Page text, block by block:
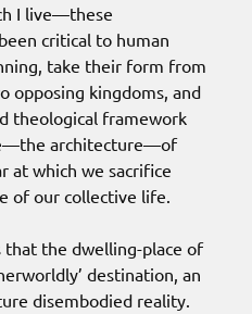
I live—these
critical to human
take their form from
opposing kingdoms, and
theological framework
architecture—of
at which we sacrifice
of our collective life.
that the dwelling-place of
destination, an
disembodied reality.